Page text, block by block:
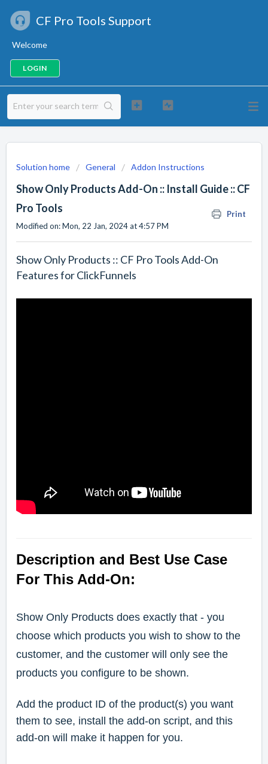
CF Pro Tools Support
Welcome
LOGIN
Solution home General Addon Instructions
Show Only Products Add-On :: Install Guide :: CF
Pro Tools
Print
Modified on: Mon, 22 Jan, 2024 at 4:57 PM
Show Only Products :: CF Pro Tools Add-On
Features for ClickFunnels
Description and Best Use Case
For This Add-On:
Show Only Products does exactly that - you
choose which products you wish to show to the
customer, and the customer will only see the
products you configure to be shown.
Add the product ID of the product(s) you want
them to see, install the add-on script, and this
add-on will make it happen for you.